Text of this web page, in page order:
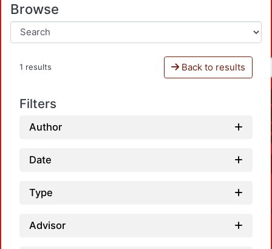
Browse
1 results Back to results
Filters
Author
Date
Type
Advisor